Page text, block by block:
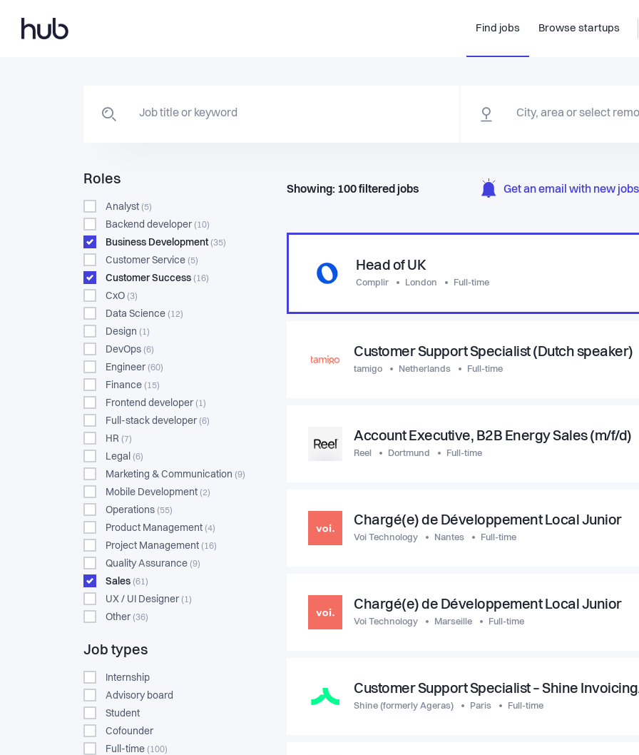
Find jobs Browse startups
Roles
Analyst (5)
Backend developer (10)
Business Development (35)
Customer Service (5)
Customer Success (16)
CxO (3)
Data Science (12)
Design (1)
DevOps (6)
Engineer (60)
Finance (15)
Frontend developer (1)
Full-stack developer (6)
HR (7)
Legal (6)
Marketing & Communication (9)
Mobile Development (2)
Operations (55)
Product Management (4)
Project Management (16)
Quality Assurance (9)
Sales (61)
UX / UI Designer (1)
Other (36)
Job types
Internship
Advisory board
Student
Cofounder
Full-time (100)
Showing: 100filtered jobs Get an email with new
Head of UK
Complir London Full-time
Customer Support Specialist (Dutch speaker)
tamigo Netherlands Full-time
Account Executive, B2B Energy Sales (m/f/d)
Reel Dortmund Full-time
Chargé(e) de Développement Local Junior
Voi Technology Nantes Full-time
Chargé(e) de Développement Local Junior
Voi Technology Marseille Full-time
Customer Support Specialist – Shine
Shine (formerly Ageras) Paris Full-time